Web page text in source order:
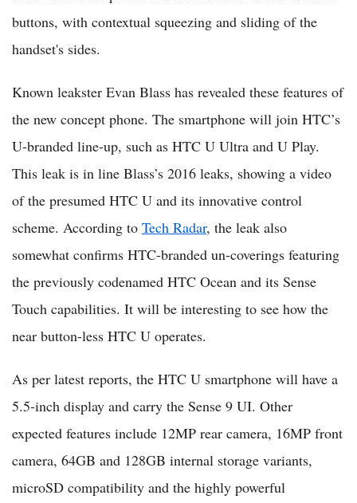
buttons, with contextual squeezing and sliding of the
handset's sides.
Known leakster Evan Blass has revealed these features of
the new concept phone. The smartphone will join HTC’s
U-branded line-up, such as HTC U Ultra and U Play.
This leak is in line Blass’s 2016 leaks, showing a video
of the presumed HTC U and its innovative control
scheme. According to Tech Radar, the leak also
somewhat confirms HTC-branded un-coverings featuring
the previously codenamed HTC Ocean and its Sense
Touch capabilities. It will be interesting to see how the
near button-less HTC U operates.
As per latest reports, the HTC U smartphone will have a
5.5-inch display and carry the Sense 9 UI. Other
expected features include 12MP rear camera, 16MP front
camera, 64GB and 128GB internal storage variants,
microSD compatibility and the highly powerful